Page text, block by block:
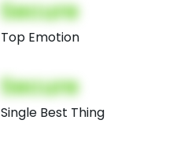
Secure
Top Emotion
Secure
Single Best Thing